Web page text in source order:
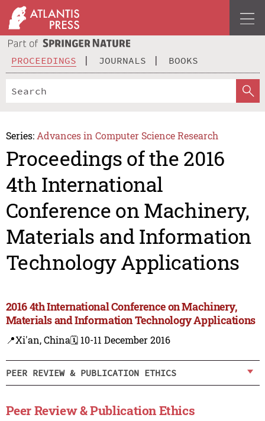
PROCEEDINGS JOURNALS BOOKS
Series: Advances in Computer Science Research
Proceedings of the 2016
4th International
Conference on Machinery,
Materials and Information
Technology Applications
2016 4th International Conference on Machinery,
Materials and Information Technology Applications
📍Xi'an, China🗓️ 10-11 December 2016
PEER REVIEW & PUBLICATION ETHICS
Peer Review & Publication Ethics